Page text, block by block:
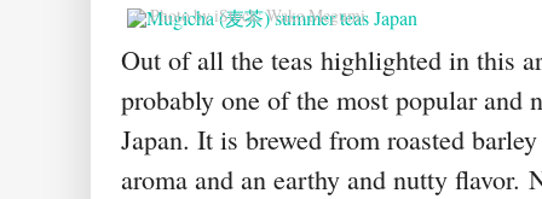
© Photo by iStock: Wako Megumi
Out of all the teas highlighted in this
probably one of the most popular and
Japan. It is brewed from roasted
aroma and an earthy and nutty flavor.